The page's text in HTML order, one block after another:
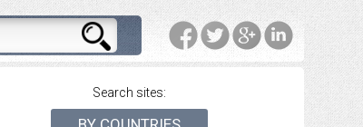
Search sites: